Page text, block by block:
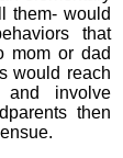
them- would
that
mom or dad
would reach
involve
then